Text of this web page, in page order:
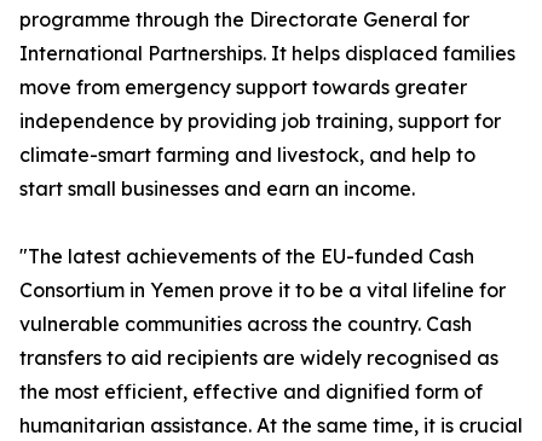
programme through the Directorate General for
International Partnerships. It helps displaced families
move from emergency support towards greater
independence by providing job training, support for
climate-smart farming and livestock, and help to
start small businesses and earn an income.
"The latest achievements of the EU-funded Cash
Consortium in Yemen prove it to be a vital lifeline for
vulnerable communities across the country. Cash
transfers to aid recipients are widely recognised as
the most efficient, effective and dignified form of
humanitarian assistance. At the same time, it is crucial